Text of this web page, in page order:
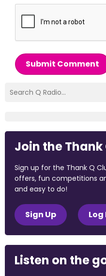
Submit Comment
Join the Thank
Sign up for the Thank Q
offers, fun competitions
and easy to do!
Sign Up Log
Listen on the